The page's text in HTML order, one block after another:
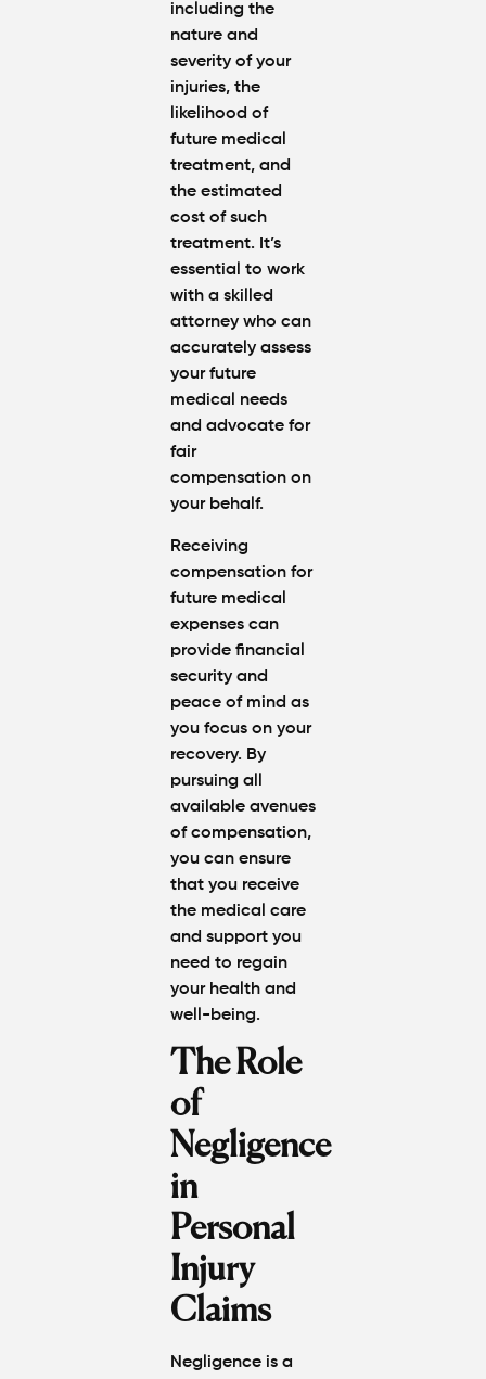
including the
nature and
severity of your
injuries, the
likelihood of
future medical
treatment, and
the estimated
cost of such
treatment. It’s
essential to work
with a skilled
attorney who can
accurately assess
your future
medical needs
and advocate for
fair
compensation on
your behalf.
Receiving
compensation for
future medical
expenses can
provide financial
security and
peace of mind as
you focus on your
recovery. By
pursuing all
available avenues
of compensation,
you can ensure
that you receive
the medical care
and support you
need to regain
your health and
well-being.
The Role
of
Negligence
in
Personal
Injury
Claims
Negligence is a